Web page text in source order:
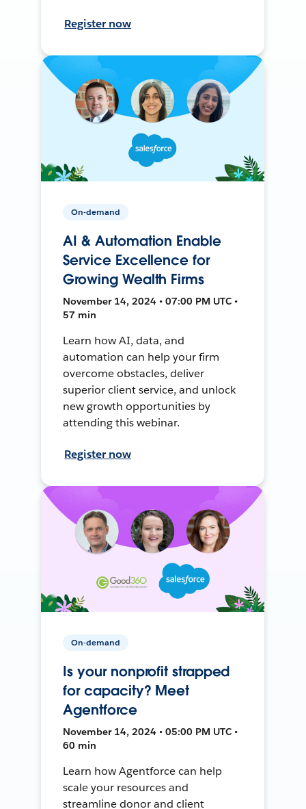
Register now
On-demand
AI & Automation Enable
Service Excellence for
Growing Wealth Firms
November 14, 2024 • 07:00 PM UTC •
57 min
Learn how AI, data, and
automation can help your firm
overcome obstacles, deliver
superior client service, and unlock
new growth opportunities by
attending this webinar.
Register now
On-demand
Is your nonprofit strapped
for capacity? Meet
Agentforce
November 14, 2024 • 05:00 PM UTC •
60 min
Learn how Agentforce can help
scale your resources and
streamline donor and client